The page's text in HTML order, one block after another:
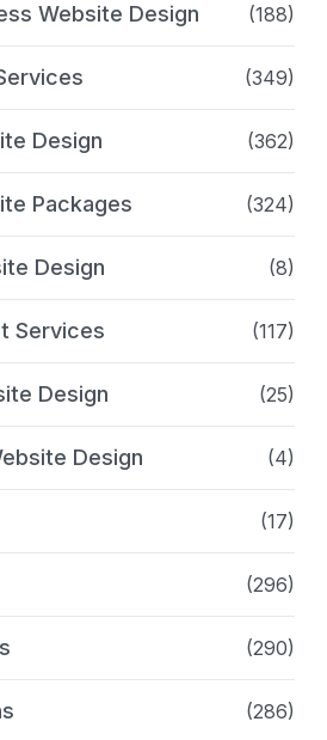
Website Design (188)
(349)
Design (362)
Packages (324)
Design (8)
Services (117)
Design (25)
Design (4)
(17)
(296)
(290)
(286)